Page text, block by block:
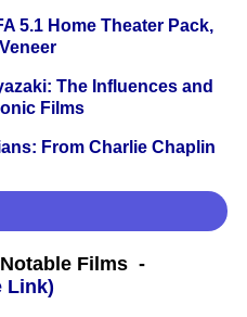
5.1 Home Theater Pack,
The Influences and
Films
From Charlie Chaplin
Films -
Link)